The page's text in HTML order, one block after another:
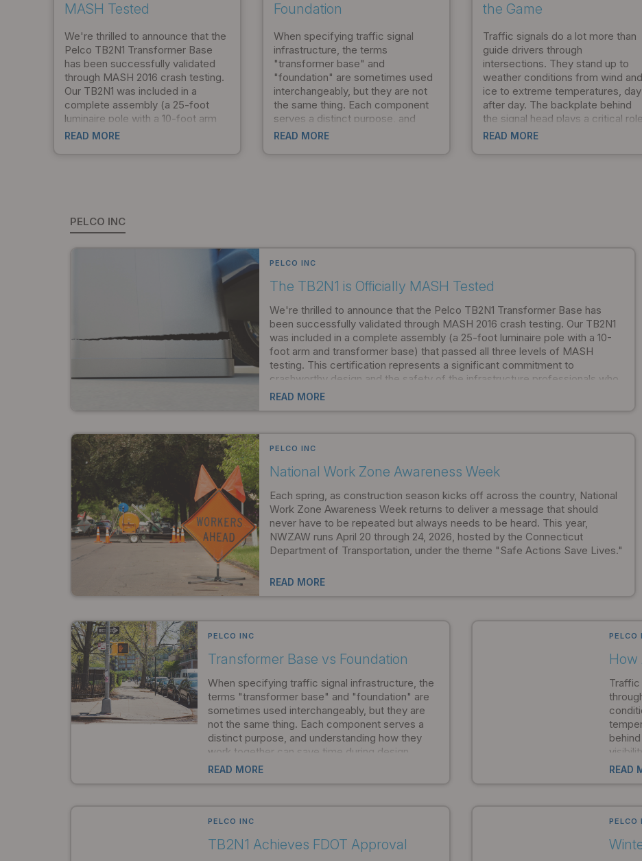
MASH Tested
We're thrilled to announce that the
Pelco TB2N1 Transformer Base
has been successfully validated
through MASH 2016 crash testing.
Our TB2N1 was included in a
complete assembly (a 25-foot
luminaire pole with a 10-foot arm
and transformer base) that passed
who depend on our products.
READ MORE
Foundation
When specifying traffic signal
infrastructure, the terms
"transformer base" and
"foundation" are sometimes used
interchangeably, but they are not
the same thing. Each component
serves a distinct purpose, and
understanding how they work
READ MORE
the Game
Traffic signals do a lot more than
guide drivers through
intersections. They stand up to
weather conditions from wind and
ice to extreme temperatures, day
after day. The backplate behind
the signal head plays a critical role
in visibility, but traditional designs
READ MORE
PELCO INC
PELCO INC
The TB2N1 is Officially MASH Tested
We're thrilled to announce that the Pelco TB2N1 Transformer Base has
been successfully validated through MASH 2016 crash testing. Our TB2N1
was included in a complete assembly (a 25-foot luminaire pole with a 10-
foot arm and transformer base) that passed all three levels of MASH
testing. This certification represents a significant commitment to
crashworthy design and the safety of the infrastructure professionals who
depend on our products.
READ MORE
PELCO INC
National Work Zone Awareness Week
Each spring, as construction season kicks off across the country, National
Work Zone Awareness Week returns to deliver a message that should
never have to be repeated but always needs to be heard. This year,
NWZAW runs April 20 through 24, 2026, hosted by the Connecticut
Department of Transportation, under the theme "Safe Actions Save Lives."
READ MORE
PELCO INC
Transformer Base vs Foundation
When specifying traffic signal infrastructure, the
terms "transformer base" and "foundation" are
sometimes used interchangeably, but they are
not the same thing. Each component serves a
distinct purpose, and understanding how they
work together can save time during design,
streamline installation, and ensure your project
READ MORE
PELCO
How
Traffic
READ
PELCO INC
TB2N1 Achieves FDOT Approval
PELCO